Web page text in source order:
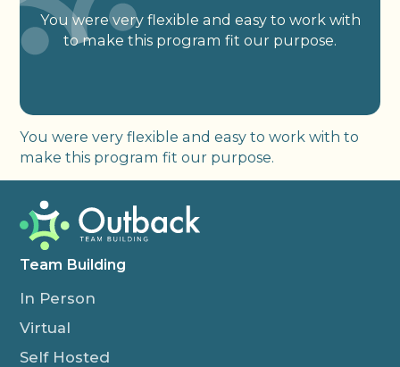
You were very flexible and easy to work with
to make this program fit our purpose.
You were very flexible and easy to work with to
make this program fit our purpose.
Team Building
In Person
Virtual
Self Hosted